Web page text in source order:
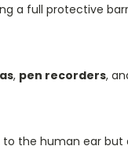
a full protective
, pen recorders,
to the human ear but